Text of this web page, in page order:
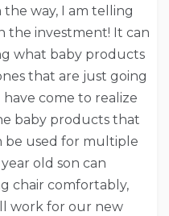
way, I am telling
the investment! It can
what baby products
that are just going
come to realize
baby products that
be used for multiple
old son can
chair comfortably,
work for our new